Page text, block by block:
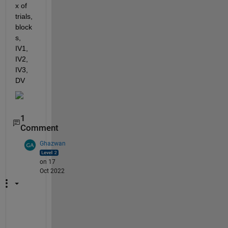
x of
trials,
block
s,
IV1,
IV2,
IV3,
DV
1
Comment
Ghazwan
on 17
Oct 2022